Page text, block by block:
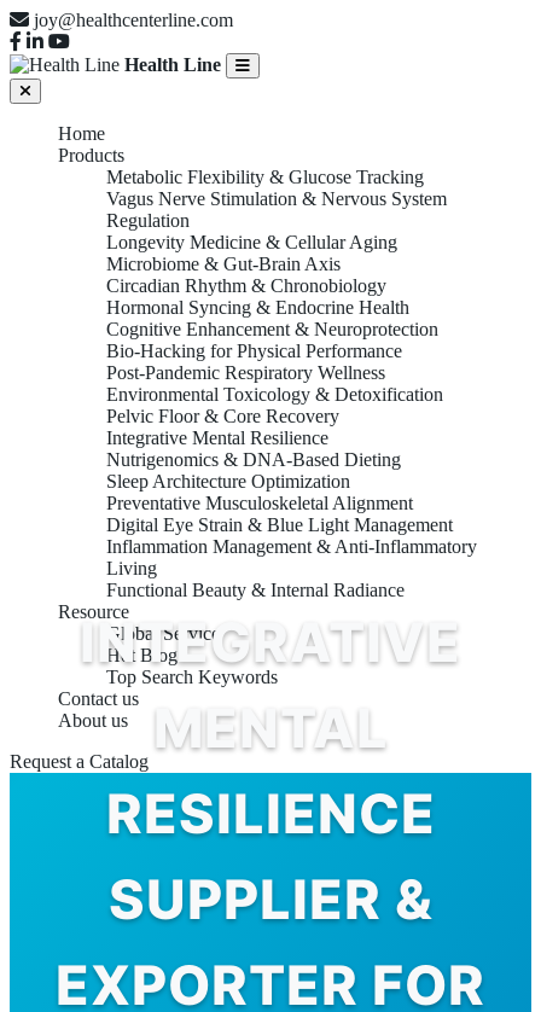
joy@healthcenterline.com
Health Line
Home
Products
Metabolic Flexibility & Glucose Tracking
Vagus Nerve Stimulation & Nervous System
Regulation
Longevity Medicine & Cellular Aging
Microbiome & Gut-Brain Axis
Circadian Rhythm & Chronobiology
Hormonal Syncing & Endocrine Health
Cognitive Enhancement & Neuroprotection
Bio-Hacking for Physical Performance
Post-Pandemic Respiratory Wellness
Environmental Toxicology & Detoxification
Pelvic Floor & Core Recovery
Integrative Mental Resilience
Nutrigenomics & DNA-Based Dieting
Sleep Architecture Optimization
Preventative Musculoskeletal Alignment
Digital Eye Strain & Blue Light Management
Inflammation Management & Anti-Inflammatory
Living
Functional Beauty & Internal Radiance
Resource
Global Service
Hot Blog
Top Search Keywords
Contact us
About us
Request a Catalog
INTEGRATIVE
MENTAL
RESILIENCE
SUPPLIER &
EXPORTER FOR